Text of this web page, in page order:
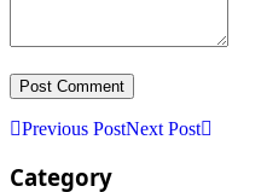
Previous PostNext Post
Category